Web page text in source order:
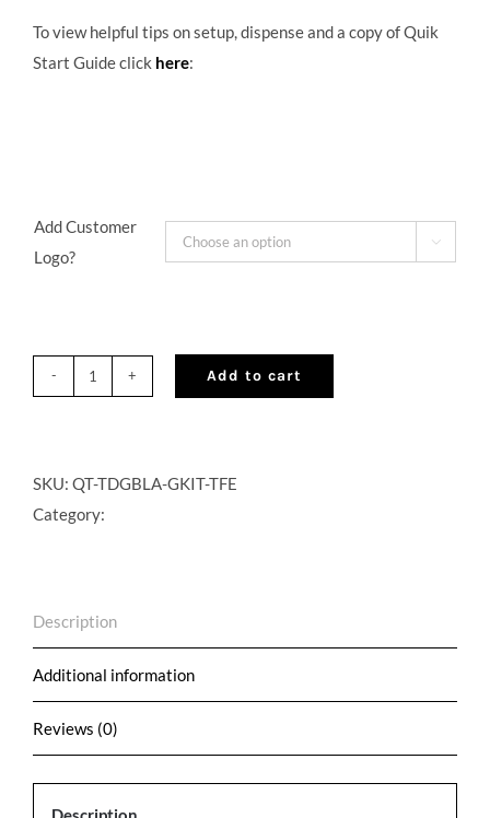
To view helpful tips on setup, dispense and a copy of Quik
Start Guide click here:
Add Customer
Logo?

Draft
Golf
Setup
Trinchero
Family
Estates
Add to cart
SKU: QT-TDGBLA-GKIT-TFE
Category:
Description
Additional information
Reviews (0)